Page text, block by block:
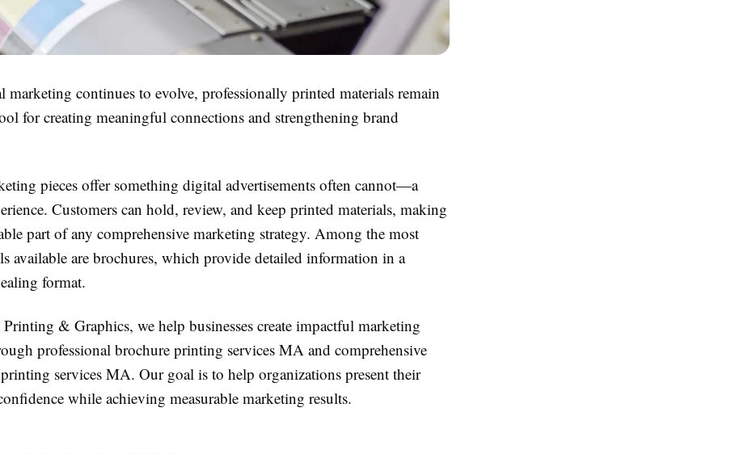
continues to evolve, professionally printed materials remain
for creating meaningful connections and strengthening brand
pieces offer something digital advertisements often cannot—a
Customers can hold, review, and keep printed materials, making
part of any comprehensive marketing strategy. Among the most
available are brochures, which provide detailed information in a
format.
& Graphics, we help businesses create impactful marketing
professional brochure printing services MA and comprehensive
services MA. Our goal is to help organizations present their
while achieving measurable marketing results.